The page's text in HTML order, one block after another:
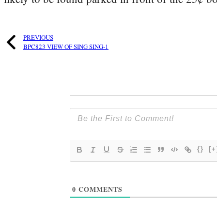
PREVIOUS
BPC823 VIEW OF SING SING-1
{}
0 COMMENTS